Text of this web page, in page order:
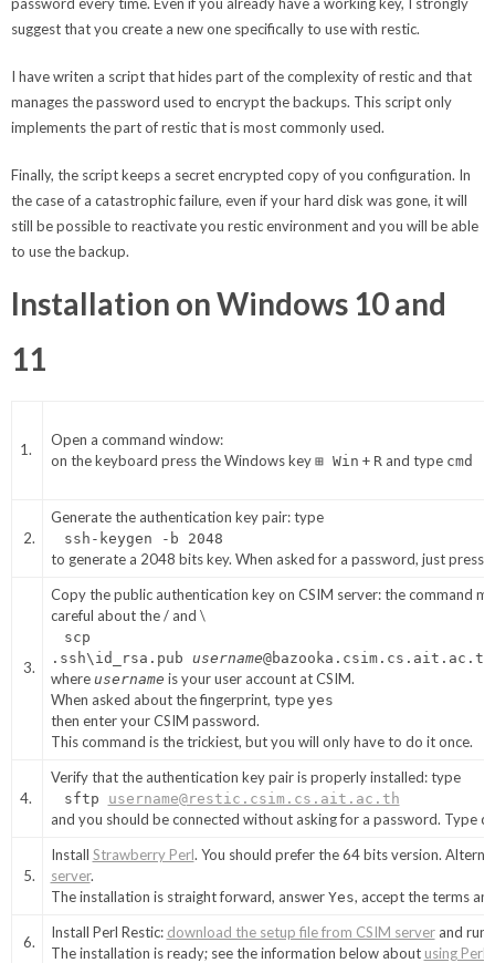
suggest that you create a new one specifically to use with restic.
I have writen a script that hides part of the complexity of restic and that
manages the password used to encrypt the backups. This script only
implements the part of restic that is most commonly used.
Finally, the script keeps a secret encrypted copy of you configuration. In
the case of a catastrophic failure, even if your hard disk was gone, it will
still be possible to reactivate you restic environment and you will be able
to use the backup.
Installation on Windows 10 and
11
1.
Open a command window:
on the keyboard press the Windows key ⊞ Win + R and type cmd
2.
Generate the authentication key pair: type
ssh-keygen -b 2048
to generate a 2048 bits key. When asked for a password, just press
3.
Copy the public authentication key on CSIM server: the command
careful about the / and \
scp
.ssh\id_rsa.pub username
where username is your user account at CSIM.
When asked about the fingerprint, type yes
then enter your CSIM password.
This command is the trickiest, but you will only have to do it once.
4.
Verify that the authentication key pair is properly installed: type
sftp username@restic.csim.cs.ait.ac.th
and you should be connected without asking for a password. Type
5.
Install Strawberry Perl. You should prefer the 64 bits version.
server.
The installation is straight forward, answer Yes, accept the terms
6.
Install Perl Restic: download the setup file from CSIM serverand run
The installation is ready; see the information below about using Perl